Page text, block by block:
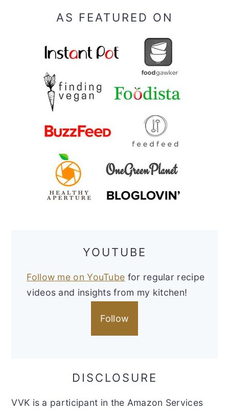
AS FEATURED ON
YOUTUBE
Follow me on YouTube for regular recipe
videos and insights from my kitchen!
Follow
DISCLOSURE
VVK is a participant in the Amazon Services